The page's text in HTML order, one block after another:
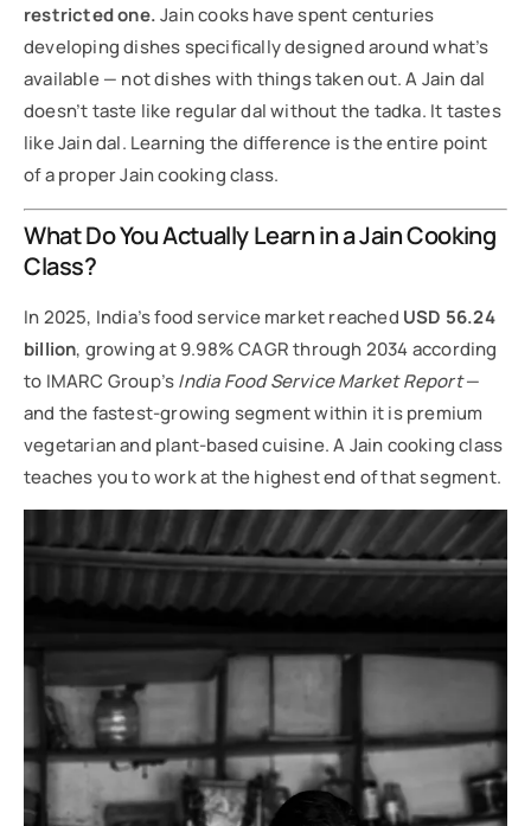
restricted one.Jain cooks have spent centuries
developing dishes specifically designed around what’s
available — not dishes with things taken out. A Jain dal
doesn’t taste like regular dal without the tadka. It tastes
like Jain dal. Learning the difference is the entire point
of a proper Jain cooking class.
What Do You Actually Learn in a Jain Cooking
Class?
In 2025, India’s food service market reached USD 56.24
billion, growing at 9.98% CAGR through 2034 according
to IMARC Group’sIndia Food Service Market Report—
and the fastest-growing segment within it is premium
vegetarian and plant-based cuisine. A Jain cooking class
teaches you to work at the highest end of that segment.